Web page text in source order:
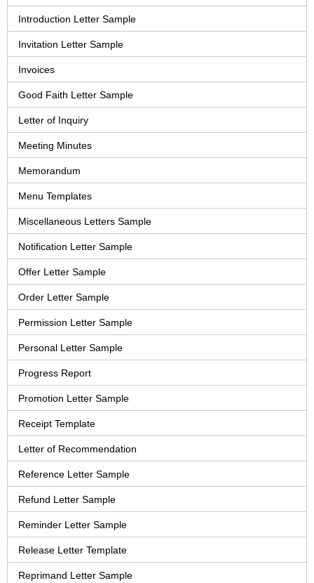
Introduction Letter Sample
Invitation Letter Sample
Invoices
Good Faith Letter Sample
Letter of Inquiry
Meeting Minutes
Memorandum
Menu Templates
Miscellaneous Letters Sample
Notification Letter Sample
Offer Letter Sample
Order Letter Sample
Permission Letter Sample
Personal Letter Sample
Progress Report
Promotion Letter Sample
Receipt Template
Letter of Recommendation
Reference Letter Sample
Refund Letter Sample
Reminder Letter Sample
Release Letter Template
Reprimand Letter Sample